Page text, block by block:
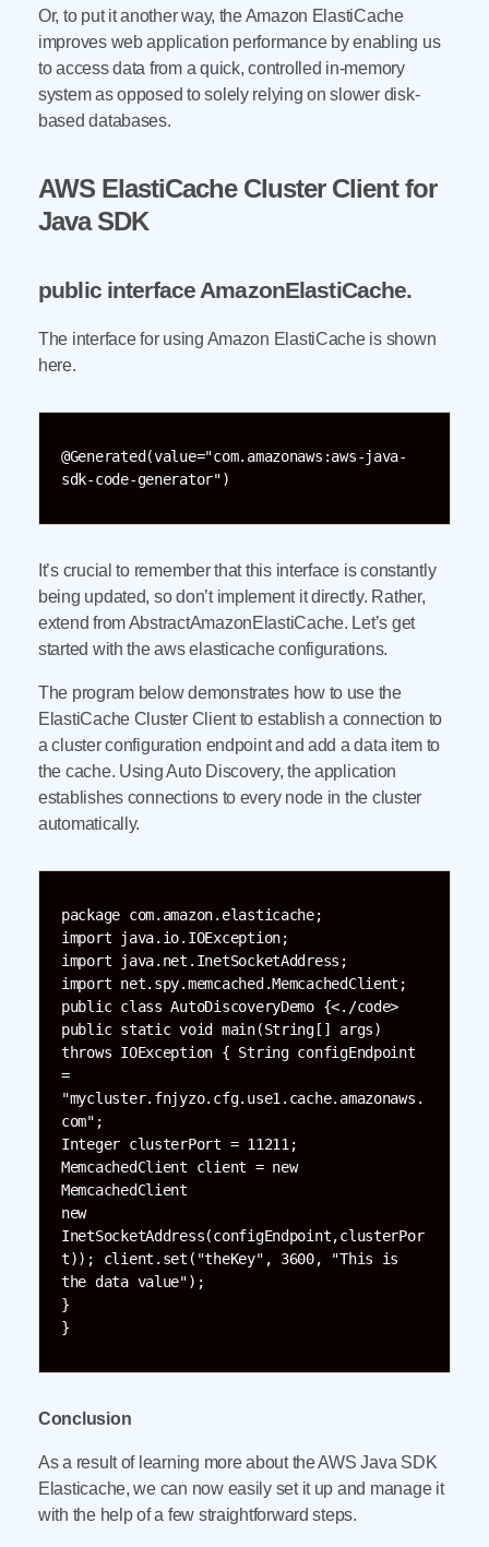
Or, to put it another way, the Amazon ElastiCache
improves web application performance by enabling us
to access data from a quick, controlled in-memory
system as opposed to solely relying on slower disk-
based databases.
AWS ElastiCache Cluster Client for
Java SDK
public interface AmazonElastiCache.
The interface for using Amazon ElastiCache is shown
here.
@Generated(value="com.amazonaws:aws-java-
sdk-code-generator")
It’s crucial to remember that this interface is constantly
being updated, so don’t implement it directly. Rather,
extend from AbstractAmazonElastiCache. Let’s get
started with the aws elasticache configurations.
The program below demonstrates how to use the
ElastiCache Cluster Client to establish a connection to
a cluster configuration endpoint and add a data item to
the cache. Using Auto Discovery, the application
establishes connections to every node in the cluster
automatically.
package com.amazon.elasticache;
import java.io.IOException;
import java.net.InetSocketAddress;
import net.spy.memcached.MemcachedClient;
public class AutoDiscoveryDemo {<./code>
public static void main(String[] args)
throws IOException { String configEndpoint
=
"mycluster.fnjyzo.cfg.use1.cache.amazonaws.
com";
Integer clusterPort = 11211;
MemcachedClient client = new
MemcachedClient
new
InetSocketAddress(configEndpoint,clusterPor
t)); client.set("theKey", 3600, "This is
the data value");
}
}
Conclusion
As a result of learning more about the AWS Java SDK
Elasticache, we can now easily set it up and manage it
with the help of a few straightforward steps.